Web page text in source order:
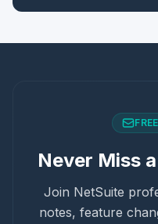
Never Miss
Join NetSuite
notes, feature